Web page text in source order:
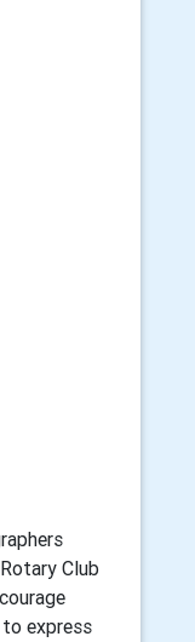
Club
express